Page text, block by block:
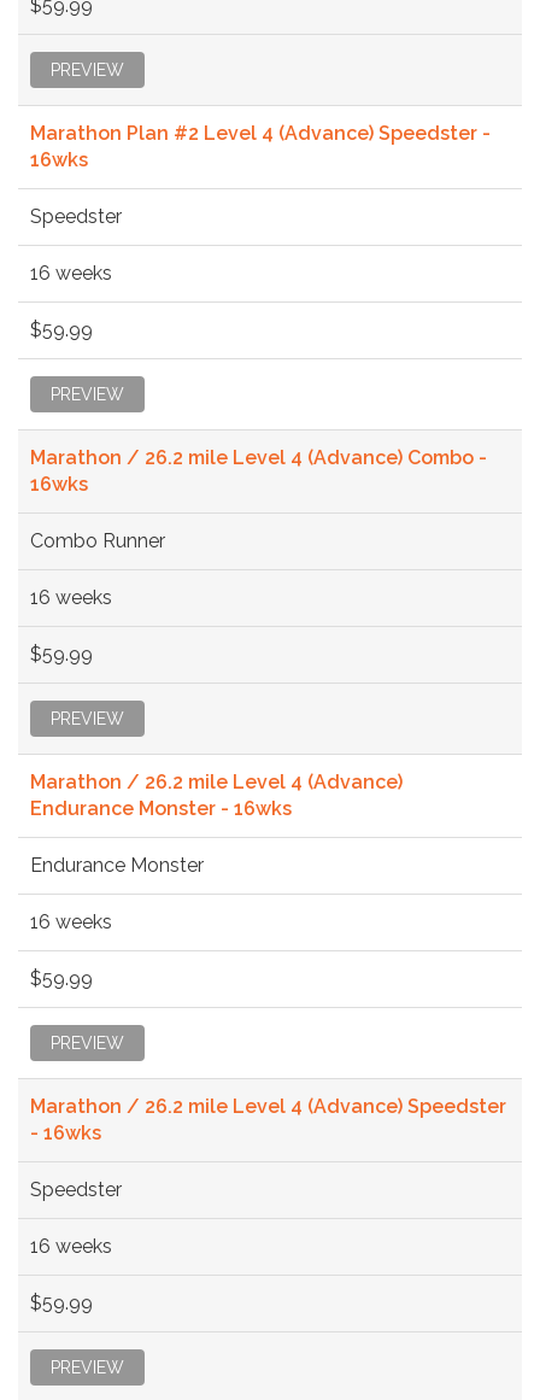
$59.99
PREVIEW
Marathon Plan #2 Level 4 (Advance) Speedster -
16wks
Speedster
16 weeks
$59.99
PREVIEW
Marathon / 26.2 mile Level 4 (Advance) Combo -
16wks
Combo Runner
16 weeks
$59.99
PREVIEW
Marathon / 26.2 mile Level 4 (Advance)
Endurance Monster - 16wks
Endurance Monster
16 weeks
$59.99
PREVIEW
Marathon / 26.2 mile Level 4 (Advance) Speedster
- 16wks
Speedster
16 weeks
$59.99
PREVIEW